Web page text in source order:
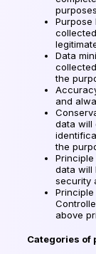
Purpose
Data
the
and
data will
the
data will
security
above
Categories of